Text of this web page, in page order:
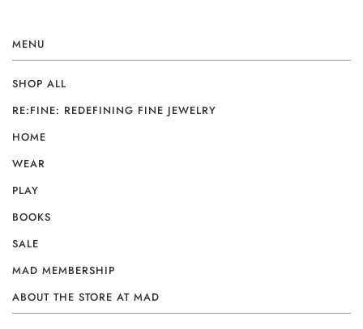
MENU
SHOP ALL
RE:FINE: REDEFINING FINE JEWELRY
HOME
WEAR
PLAY
BOOKS
SALE
MAD MEMBERSHIP
ABOUT THE STORE AT MAD